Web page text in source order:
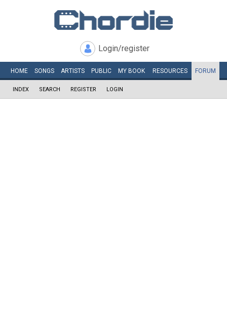
Login/register
HOME SONGS ARTISTS PUBLIC MY BOOK RESOURCES FORUM
INDEX SEARCH REGISTER LOGIN